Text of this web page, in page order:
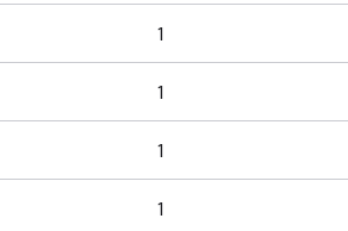
1
1
1
1